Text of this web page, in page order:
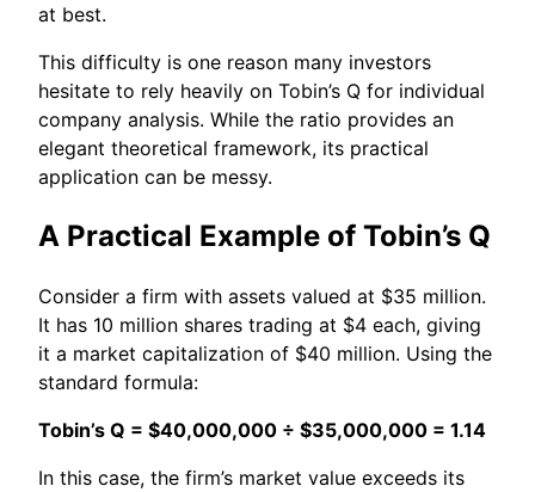
at best.
This difficulty is one reason many investors
hesitate to rely heavily on Tobin’s Q for individual
company analysis. While the ratio provides an
elegant theoretical framework, its practical
application can be messy.
A Practical Example of Tobin’s Q
Consider a firm with assets valued at $35 million.
It has 10 million shares trading at $4 each, giving
it a market capitalization of $40 million. Using the
standard formula:
Tobin’s Q = $40,000,000 ÷ $35,000,000 = 1.14
In this case, the firm’s market value exceeds its